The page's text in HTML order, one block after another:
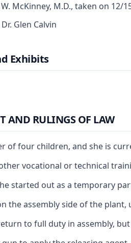
McKinney, M.D., taken on 12/
Glen Calvin
Exhibits
AND RULINGS OF LAW
of four children, and she is
vocational or technical
started out as a temporary
the assembly side of the
to full duty in assembly,